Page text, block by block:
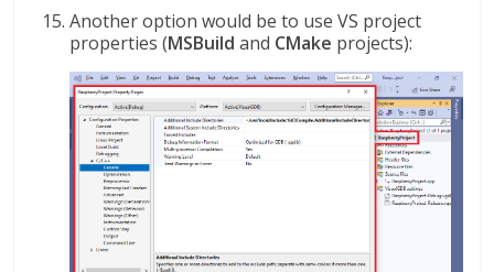
Another option would be to use VS project
properties (MSBuild and CMake projects):